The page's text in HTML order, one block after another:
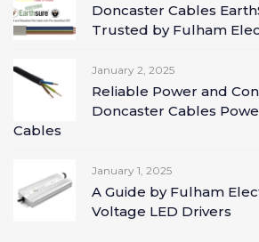
Doncaster Cables
Trusted by Fulham
January 2, 2025
Reliable Power and
Doncaster Cables
Cables
January 1, 2025
A Guide by Fulham
Voltage LED Drivers